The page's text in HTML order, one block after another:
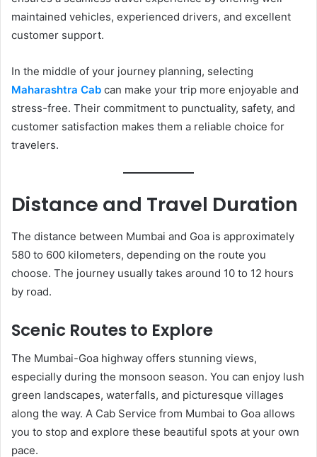
maintained vehicles, experienced drivers, and excellent
customer support.
In the middle of your journey planning, selecting
Maharashtra Cab can make your trip more enjoyable and
stress-free. Their commitment to punctuality, safety, and
customer satisfaction makes them a reliable choice for
travelers.
Distance and Travel Duration
The distance between Mumbai and Goa is approximately
580 to 600 kilometers, depending on the route you
choose. The journey usually takes around 10 to 12 hours
by road.
Scenic Routes to Explore
The Mumbai-Goa highway offers stunning views,
especially during the monsoon season. You can enjoy lush
green landscapes, waterfalls, and picturesque villages
along the way. A Cab Service from Mumbai to Goa allows
you to stop and explore these beautiful spots at your own
pace.